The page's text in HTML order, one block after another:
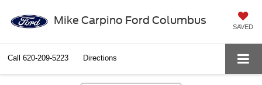
Mike Carpino Ford Columbus
SAVED
Call 620-209-5223 Directions